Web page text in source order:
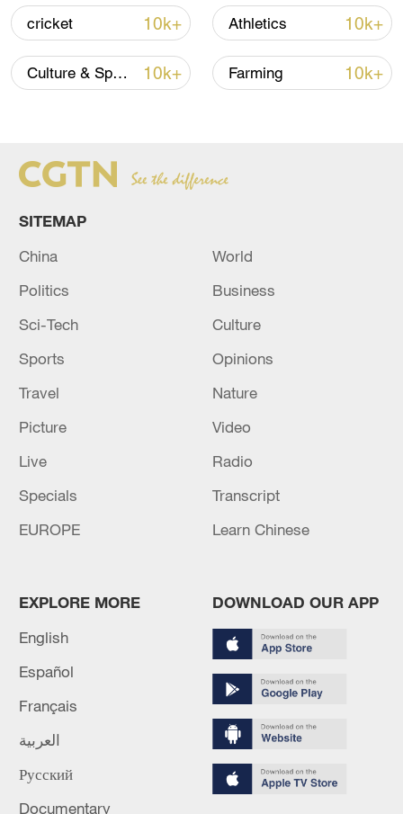
China's goods trade shows strong growth in
Shooting in Thailand leaves 8 dead, wounds
cricket 10k+ Athletics 10k+
Culture & Sports 10k+ Farming 10k+
SITEMAP
China
World
Politics
Business
Sci-Tech
Culture
Sports
Opinions
Travel
Nature
Picture
Video
Live
Radio
Specials
Transcript
EUROPE
Learn Chinese
EXPLORE MORE
English
Español
Français
العربية
Русский
Documentary
DOWNLOAD OUR APP